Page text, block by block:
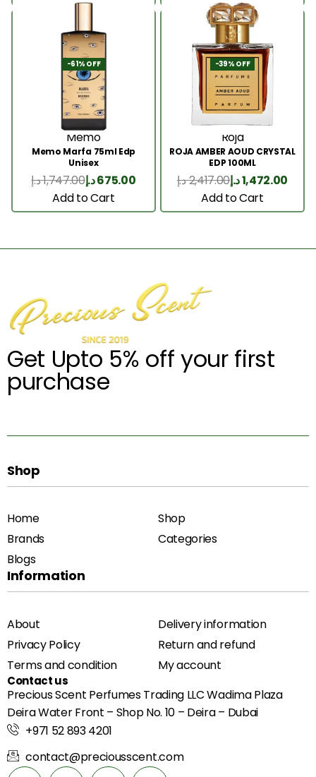
-61% OFF
Memo
Memo Marfa 75ml Edp
Unisex
1,747.00د.إ 675.00د.إ
Add to Cart
-39% OFF
Roja
ROJA AMBER AOUD CRYSTAL
EDP 100ML
2,417.00د.إ 1,472.00د.إ
Add to Cart
Get Upto 5% off your first
purchase
Shop
Home
Shop
Brands
Categories
Blogs
Information
About
Delivery information
Privacy Policy
Return and refund
Terms and condition
My account
Contact us
Precious Scent Perfumes Trading LLC Wadima Plaza
Deira Water Front – Shop No. 10 – Deira – Dubai
+971 52 893 4201
contact@preciousscent.com